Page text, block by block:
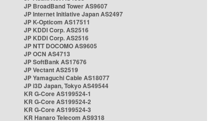
JP BroadBand Tower AS9607
JP Internet Initiative Japan AS2497
JP K-Opticom AS17511
JP KDDI Corp. AS2516
JP KDDI Corp. AS2516
JP NTT DOCOMO AS9605
JP OCN AS4713
JP SoftBank AS17676
JP Vectant AS2519
JP Yamaguchi Cable AS18077
JP i3D Japan, Tokyo AS49544
KR G-Core AS199524-1
KR G-Core AS199524-2
KR G-Core AS199524-3
KR Hanaro Telecom AS9318